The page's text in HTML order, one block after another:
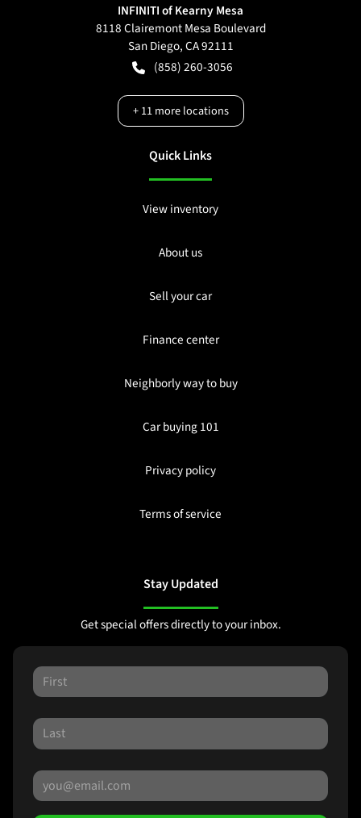
INFINITI of Kearny Mesa
8118 Clairemont Mesa Boulevard
San Diego,CA92111
(858) 260-3056
+11more locations
Quick Links
View inventory
About us
Sell your car
Finance center
Neighborly way to buy
Car buying 101
Privacy policy
Terms of service
Stay Updated
Get special offers directly to your inbox.